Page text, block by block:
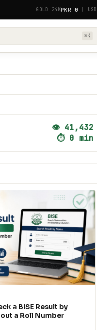
GOLD 24KPKR 0
⌘K
👁 41,432
⏱ 0 min
a BISE Result by
a Roll Number